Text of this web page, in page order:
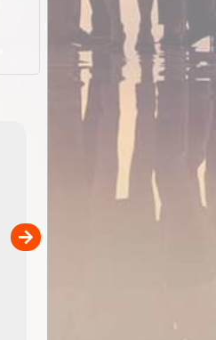
Detailed topographic mapping
Australia for download and
the ExplorOz Traveller app
sold separately)....